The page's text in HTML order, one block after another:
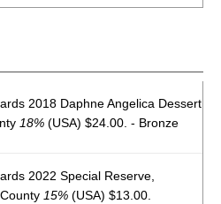
2018 Daphne Angelica Dessert
18% (USA) $24.00. - Bronze
2022 Special Reserve,
15% (USA) $13.00.